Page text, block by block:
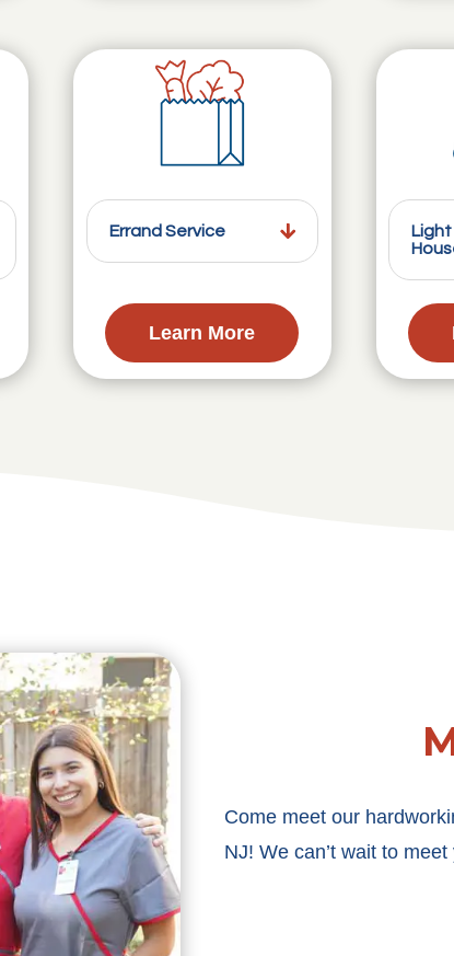
Errand Service
Learn More
Light
Come meet our
NJ! We can’t wait to meet